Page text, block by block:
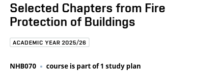
Selected Chapters from Fire
Protection of Buildings
ACADEMIC YEAR 2025/26
NHB070 course is part of 1 study plan